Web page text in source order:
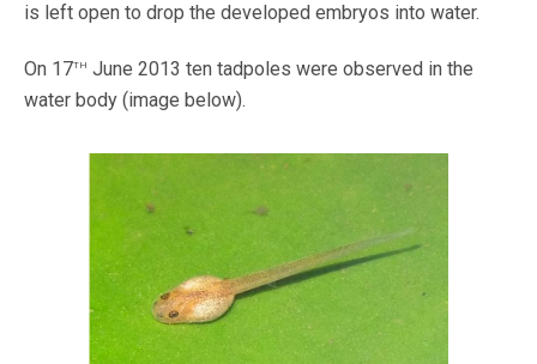
is left open to drop the developed embryos into water.
On 17th June 2013 ten tadpoles were observed in the
water body (image below).